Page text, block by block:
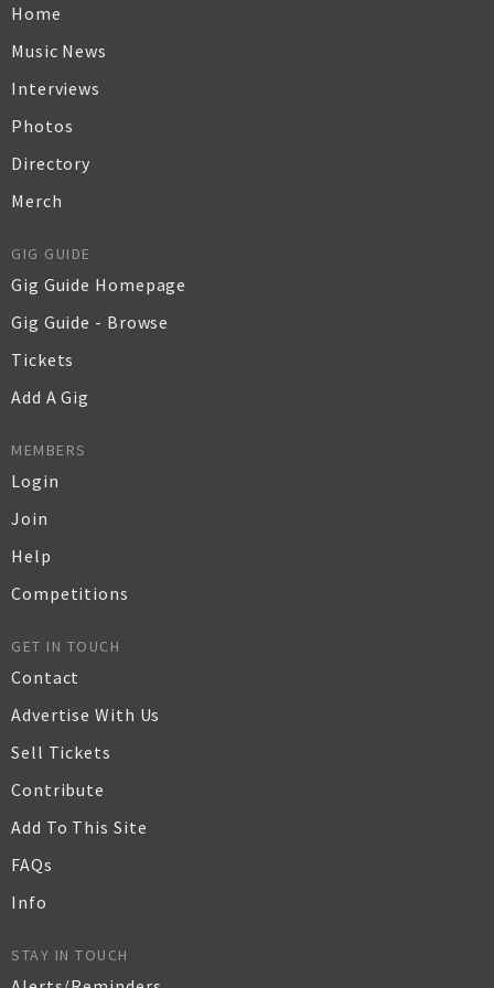
Home
Music News
Interviews
Photos
Directory
Merch
GIG GUIDE
Gig Guide Homepage
Gig Guide - Browse
Tickets
Add A Gig
MEMBERS
Login
Join
Help
Competitions
GET IN TOUCH
Contact
Advertise With Us
Sell Tickets
Contribute
Add To This Site
FAQs
Info
STAY IN TOUCH